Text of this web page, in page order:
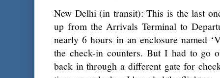
New Delhi (in transit): This is the last
up from the Arrivals Terminal to
nearly 6 hours in an enclosure named
the check-in counters. But I had to go
back in through a different gate for